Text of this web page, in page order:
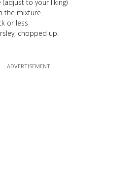
to your liking)
the mixture
or less
chopped up.